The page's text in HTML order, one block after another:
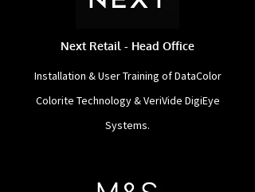
Next Retail - Head Office
Installation & User Training of DataColor
Colorite Technology & VeriVide DigiEye
Systems.